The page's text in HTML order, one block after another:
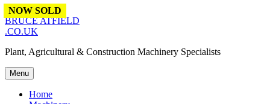
Skip to content
BRUCE ATFIELD
.CO.UK
Plant, Agricultural & Construction Machinery Specialists
Menu
Home
NOW SOLD
NOW SOLD
NOW SOLD